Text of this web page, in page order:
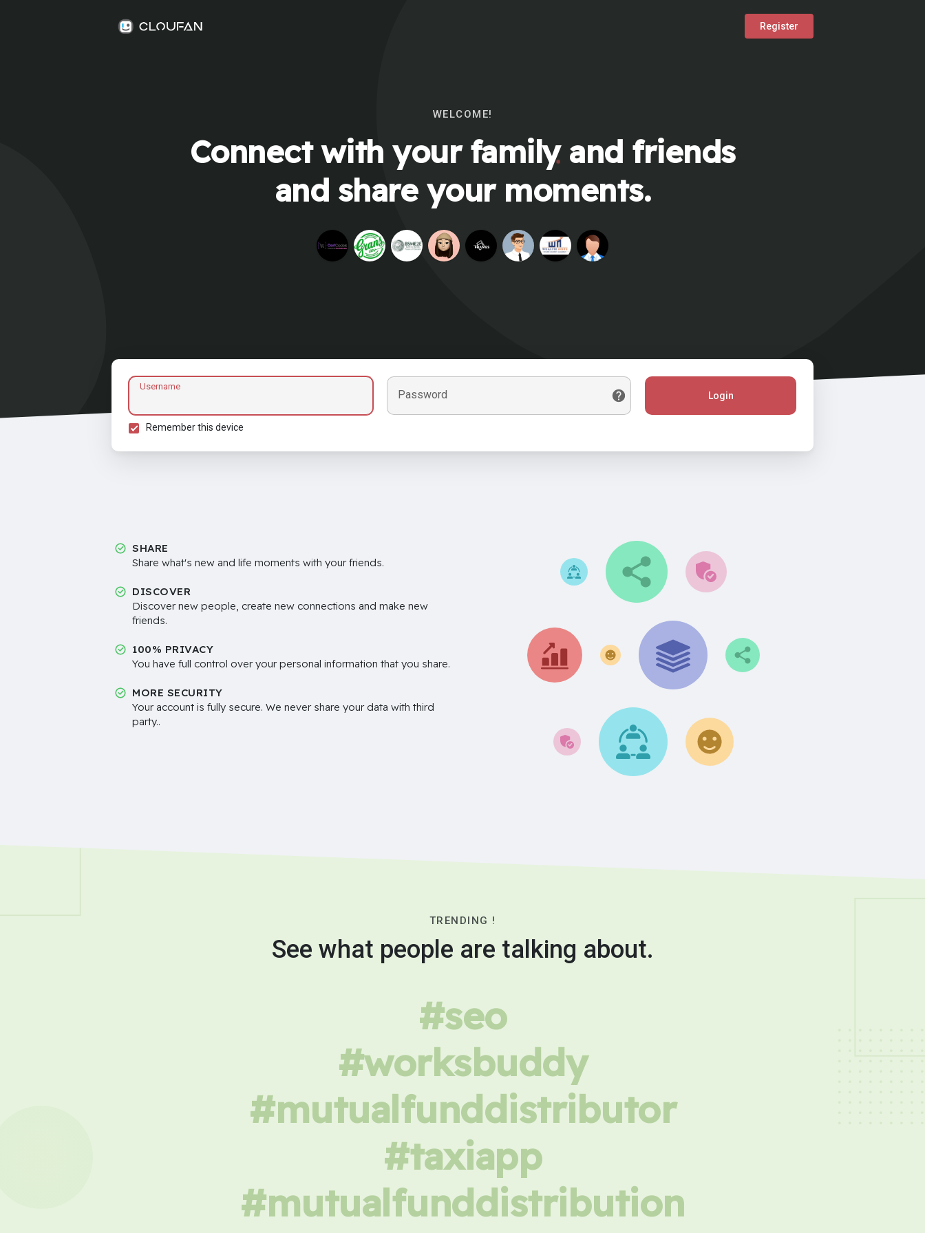
Register
WELCOME!
Connect with your family and friends
and share your moments.
Username
Password Login
Remember this device
SHARE
Share what's new and life moments with your friends.
DISCOVER
Discover new people, create new connections and make new
friends.
100% PRIVACY
You have full control over your personal information that you share.
MORE SECURITY
Your account is fully secure. We never share your data with third
party..
TRENDING !
See what people are talking about.
#seo
#worksbuddy
#mutualfunddistributor
#taxiapp
#mutualfunddistribution